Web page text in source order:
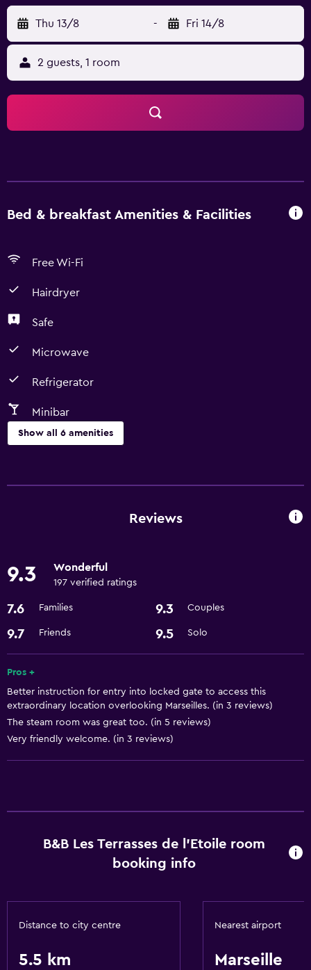
Thu 13/8 - Fri 14/8
2 guests, 1 room
Bed & breakfast Amenities & Facilities
Free Wi-Fi
Hairdryer
Safe
Microwave
Refrigerator
Minibar
Show all 6 amenities
Microwave
Bathroom
Health and safety
Safe
Basics
Reviews
9.3 Wonderful
197 verified ratings
7.6 Families 9.3 Couples
9.7 Friends 9.5 Solo
Pros +
Better instruction for entry into locked gate to access this
extraordinary location overlooking Marseilles. (in 3 reviews)
The steam room was great too. (in 5 reviews)
Very friendly welcome. (in 3 reviews)
B&B Les Terrasses de l'Etoile room
booking info
Distance to city centre
5.5 km
Nearest airport
Marseille